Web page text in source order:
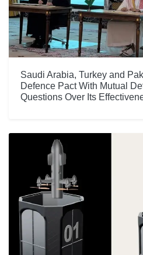
Saudi Arabia, Turkey and
Defence Pact With Mutual
Questions Over Its